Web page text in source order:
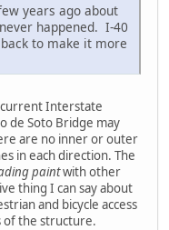
years ago about
happened. I-40
to make it more
Interstate
de Soto Bridge may
are no inner or outer
in each direction. The
paintwith other
thing I can say about
and bicycle access
of the structure.